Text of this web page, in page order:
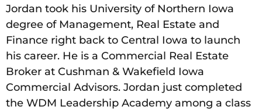
Jordan took his University of Northern Iowa
degree of Management, Real Estate and
Finance right back to Central Iowa to launch
his career. He is a Commercial Real Estate
Broker at Cushman & Wakefield Iowa
Commercial Advisors. Jordan just completed
the WDM Leadership Academy among a class